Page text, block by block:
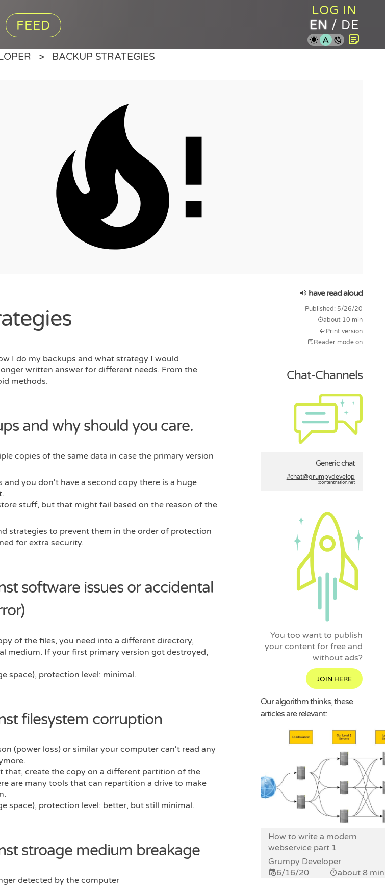
FEED
LOG IN
EN / DE
A
BACKUP STRATEGIES
have read aloud
Published: 5/26/20
about 10 min
Print version
Reader mode on
I do my backups and what strategy I would
written answer for different needs. From the
methods.
and why should you care.
copies of the same data in case the primary version
you don't have a second copy there is a huge
stuff, but that might fail based on the reason of the
strategies to prevent them in the order of protection
for extra security.
software issues or accidental
of the files, you need into a different directory,
medium. If your first primary version got destroyed,
space), protection level: minimal.
filesystem corruption
(power loss) or similar your computer can't read any
that, create the copy on a different partition of the
are many tools that can repartition a drive to make
space), protection level: better, but still minimal.
stroage medium breakage
detected by the computer
Chat-Channels
Generic chat
#chat@grumpydevelop
:contentnation.net
You too want to publish
your content for free and
without ads?
JOIN HERE
Our algorithm thinks, these
articles are relevant:
How to write a modern
webservice part 1
Grumpy Developer
6/16/20
about 8 min